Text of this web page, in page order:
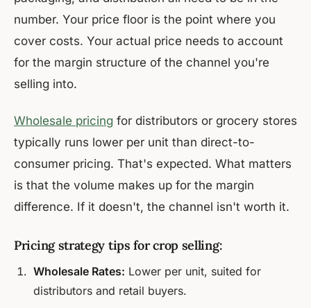
number. Your price floor is the point where you
cover costs. Your actual price needs to account
for the margin structure of the channel you're
selling into.
Wholesale pricing for distributors or grocery stores
typically runs lower per unit than direct-to-
consumer pricing. That's expected. What matters
is that the volume makes up for the margin
difference. If it doesn't, the channel isn't worth it.
Pricing strategy tips for crop selling:
Wholesale Rates: Lower per unit, suited for
distributors and retail buyers.